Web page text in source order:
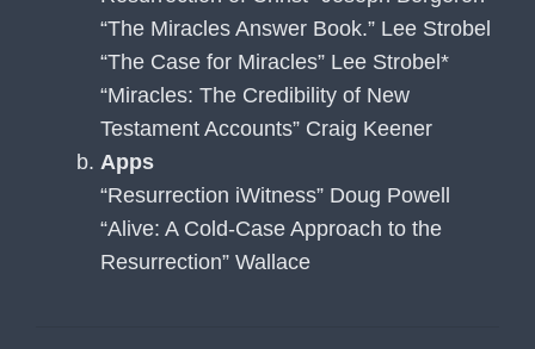
“The Miracles Answer Book.” Lee Strobel
“The Case for Miracles” Lee Strobel*
“Miracles: The Credibility of New
Testament Accounts” Craig Keener
Apps
“Resurrection iWitness” Doug Powell
“Alive: A Cold-Case Approach to the
Resurrection” Wallace